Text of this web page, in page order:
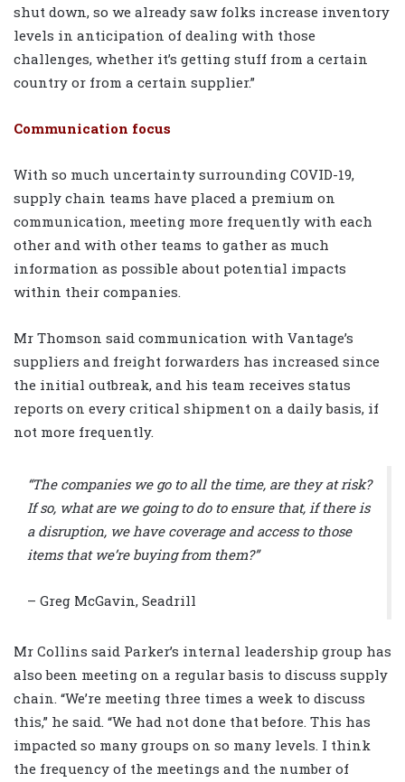
shut down, so we already saw folks increase inventory
levels in anticipation of dealing with those
challenges, whether it’s getting stuff from a certain
country or from a certain supplier.”
Communication focus
With so much uncertainty surrounding COVID-19,
supply chain teams have placed a premium on
communication, meeting more frequently with each
other and with other teams to gather as much
information as possible about potential impacts
within their companies.
Mr Thomson said communication with Vantage’s
suppliers and freight forwarders has increased since
the initial outbreak, and his team receives status
reports on every critical shipment on a daily basis, if
not more frequently.
“The companies we go to all the time, are they at risk?
If so, what are we going to do to ensure that, if there is
a disruption, we have coverage and access to those
items that we’re buying from them?”
– Greg McGavin, Seadrill
Mr Collins said Parker’s internal leadership group has
also been meeting on a regular basis to discuss supply
chain. “We’re meeting three times a week to discuss
this,” he said. “We had not done that before. This has
impacted so many groups on so many levels. I think
the frequency of the meetings and the number of